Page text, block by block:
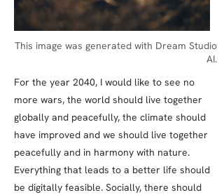
This image was generated with Dream Studio
AI.
For the year 2040, I would like to see no
more wars, the world should live together
globally and peacefully, the climate should
have improved and we should live together
peacefully and in harmony with nature.
Everything that leads to a better life should
be digitally feasible. Socially, there should